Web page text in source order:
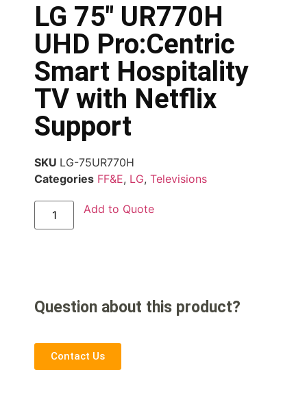
LG 75″ UR770H
UHD Pro:Centric
Smart Hospitality
TV with Netflix
Support
SKU LG-75UR770H
Categories FF&E, LG, Televisions
Add to Quote
Question about this product?
Contact Us